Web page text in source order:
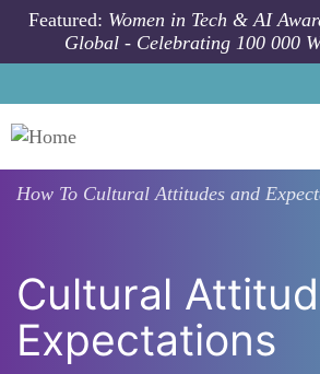
Skip to main content
Featured: Women in Tech & AI
Global - Celebrating 100 000
How To Cultural Attitudes and
Cultural
Expectations